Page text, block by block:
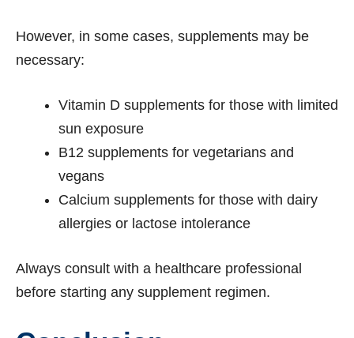
However, in some cases, supplements may be
necessary:
Vitamin D supplements for those with limited
sun exposure
B12 supplements for vegetarians and
vegans
Calcium supplements for those with dairy
allergies or lactose intolerance
Always consult with a healthcare professional
before starting any supplement regimen.